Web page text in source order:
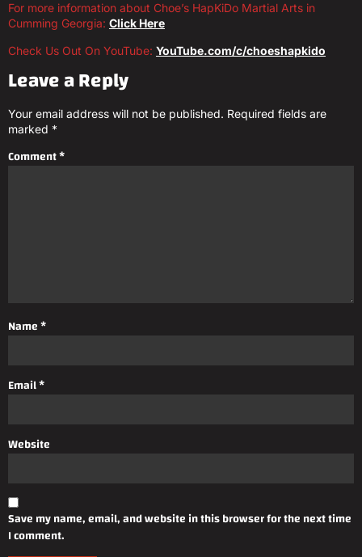
For more information about Choe’s HapKiDo Martial Arts in
Cumming Georgia: Click Here
Check Us Out On YouTube: YouTube.com/c/choeshapkido
Leave a Reply
Your email address will not be published. Required fields are
marked *
Comment*
Name*
Email*
Website
Save my name, email, and website in this browser for the next time
I comment.